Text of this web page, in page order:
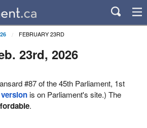
FEBRUARY 23RD
23rd, 2026
#87 of the 45th Parliament, 1st
is on Parliament's site.) The
.